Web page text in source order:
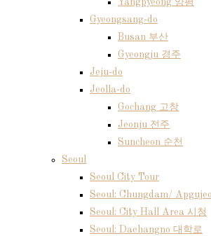
Yangpyeong 양평
Gyeongsang-do
Busan 부산
Gyeongju 경주
Jeju-do
Jeolla-do
Gochang 고창
Jeonju 전주
Suncheon 순천
Seoul
Seoul City Tour
Seoul: Chungdam/
Seoul: City Hall Area 시청
Seoul: Daehangno 대학로